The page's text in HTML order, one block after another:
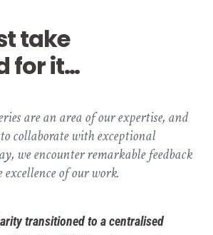
take
for it…
are an area of our expertise, and
collaborate with exceptional
we encounter remarkable feedback
excellence of our work.
VoIP systems for schools and